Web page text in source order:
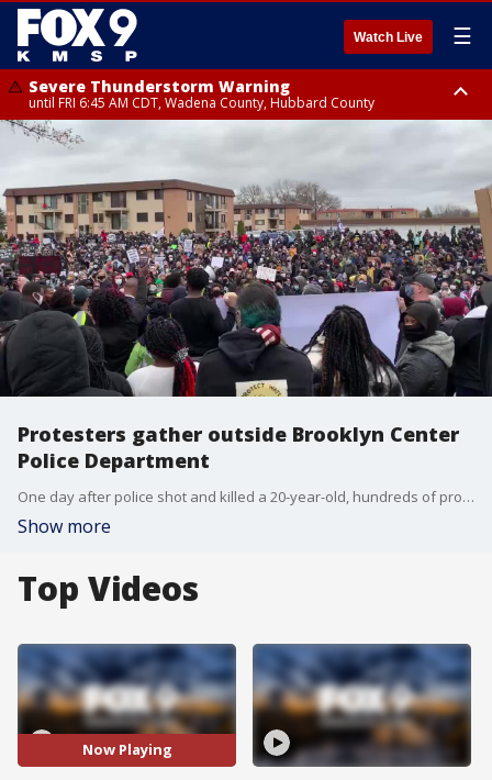
Watch Live ☰
Severe Thunderstorm Warning
until FRI 6:45 AM CDT, Wadena County, Hubbard County
Severe Thunderstorm Warning
from FRI 6:14 AM CDT until FRI 7:00 AM CDT, Cass County
Protesters gather outside Brooklyn Center
Police Department
One day after police shot and killed a 20-year-old, hundreds of protesters gathered outside Brooklyn Center Police Department, with many staying past the 7 p.m. curfew implemented by officials earlier in the day.
Show more
Top Videos
Now Playing